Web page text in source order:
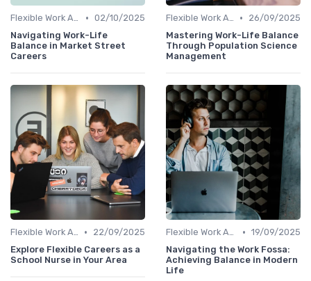
Flexible Work Arrangements • 02/10/2025
Navigating Work-Life
Balance in Market Street
Careers
Flexible Work Arrangements •
26/09/2025
Mastering Work-Life Balance
Through Population Science
Management
Flexible Work Arrangements •
22/09/2025
Explore Flexible Careers as a
School Nurse in Your Area
Flexible Work Arrangements • 19/09/2025
Navigating the Work Fossa:
Achieving Balance in Modern
Life